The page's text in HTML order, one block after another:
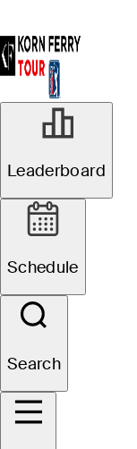
Leaderboard
Schedule
Search